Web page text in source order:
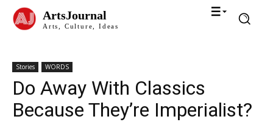
ArtsJournal
Arts, Culture, Ideas
Stories WORDS
Do Away With Classics
Because They’re Imperialist?